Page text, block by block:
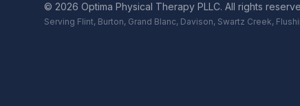
© 2026 Optima Physical Therapy PLLC. All rights
Serving Flint, Burton, Grand Blanc, Davison, Swartz Creek,